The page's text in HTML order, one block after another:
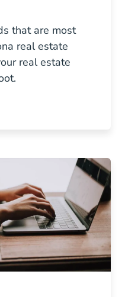
that are most
real estate
real estate
Estate